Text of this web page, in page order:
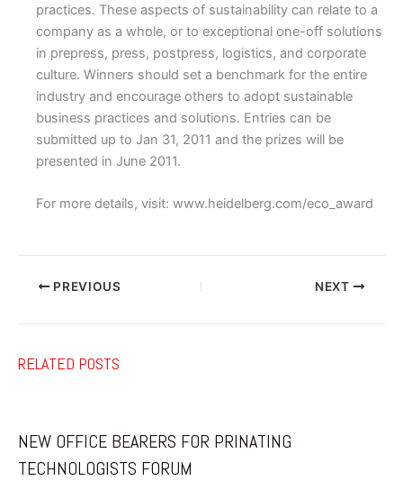
practices. These aspects of sustainability can relate to a
company as a whole, or to exceptional one-off solutions
in prepress, press, postpress, logistics, and corporate
culture. Winners should set a benchmark for the entire
industry and encourage others to adopt sustainable
business practices and solutions. Entries can be
submitted up to Jan 31, 2011 and the prizes will be
presented in June 2011.
For more details, visit: www.heidelberg.com/eco_award
PREVIOUS NEXT
RELATED POSTS
NEW OFFICE BEARERS FOR PRINATING
TECHNOLOGISTS FORUM